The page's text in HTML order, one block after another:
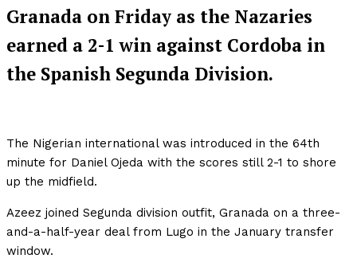
Granada on Friday as the Nazaries
earned a 2-1 win against Cordoba in
the Spanish Segunda Division.
The Nigerian international was introduced in the 64th
minute for Daniel Ojeda with the scores still 2-1 to shore
up the midfield.
Azeez joined Segunda division outfit, Granada on a three-
and-a-half-year deal from Lugo in the January transfer
window.